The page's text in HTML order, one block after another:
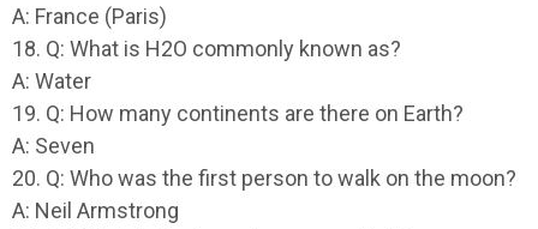
A: France (Paris)
18. Q: What is H2O commonly known as?
A: Water
19. Q: How many continents are there on Earth?
A: Seven
20. Q: Who was the first person to walk on the moon?
A: Neil Armstrong